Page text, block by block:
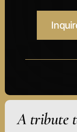
A tribute